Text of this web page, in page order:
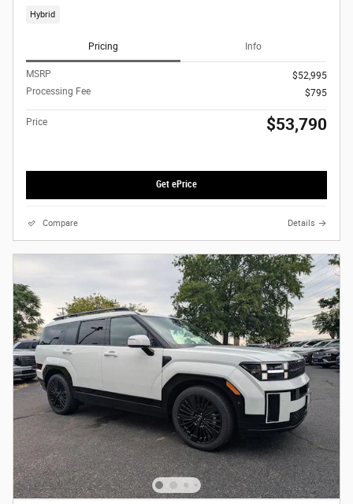
Hybrid
Pricing Info
MSRP
$52,995
Processing Fee
$795
Price $53,790
Get ePrice
Compare Details